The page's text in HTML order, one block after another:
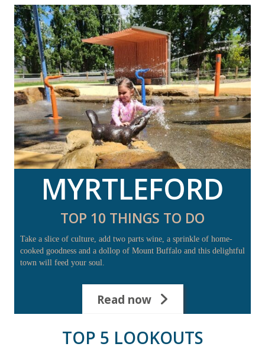
MYRTLEFORD
TOP 10 THINGS TO DO
Take a slice of culture, add two parts wine, a sprinkle of home-
cooked goodness and a dollop of Mount Buffalo and this delightful
town will feed your soul.
Read now
TOP 5 LOOKOUTS